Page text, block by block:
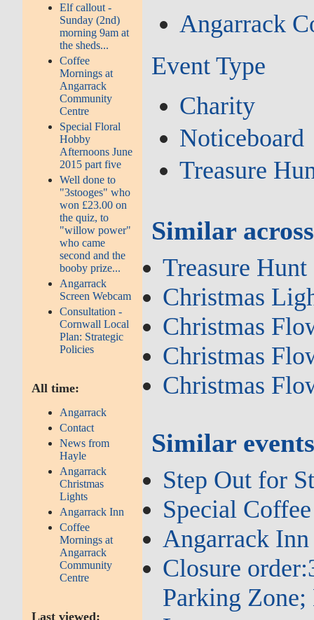
Elf callout -
Sunday (2nd)
morning 9am at
the sheds...
Coffee
Mornings at
Angarrack
Community
Centre
Special Floral
Hobby
Afternoons June
2015 part five
Well done to
"3stooges" who
won £23.00 on
the quiz, to
"willow power"
who came
second and the
booby prize...
Angarrack
Screen Webcam
Consultation -
Cornwall Local
Plan: Strategic
Policies
All time:
Angarrack
Contact
News from
Hayle
Angarrack
Christmas
Lights
Angarrack Inn
Coffee
Mornings at
Angarrack
Community
Centre
Last viewed:
Angarrack
Event Type
Charity
Noticeboard
Treasure
Similar
Treasure
Christmas
Christmas
Christmas
Christmas
Similar
Step Out for
Special
Angarrack
Closure
Parking